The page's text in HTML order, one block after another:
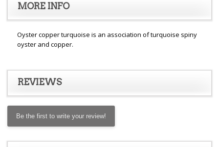
MORE INFO
Oyster copper turquoise is an association of turquoise spiny
oyster and copper.
REVIEWS
Be the first to write your review!